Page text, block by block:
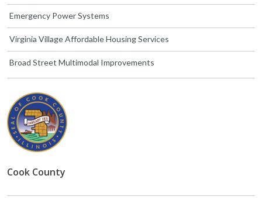
Emergency Power Systems
Virginia Village Affordable Housing Services
Broad Street Multimodal Improvements
Cook County